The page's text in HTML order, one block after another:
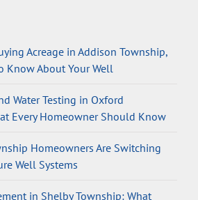
Acreage in Addison Township,
Know About Your Well
Water Testing in Oxford
Every Homeowner Should Know
Homeowners Are Switching
Well Systems
in Shelby Township: What